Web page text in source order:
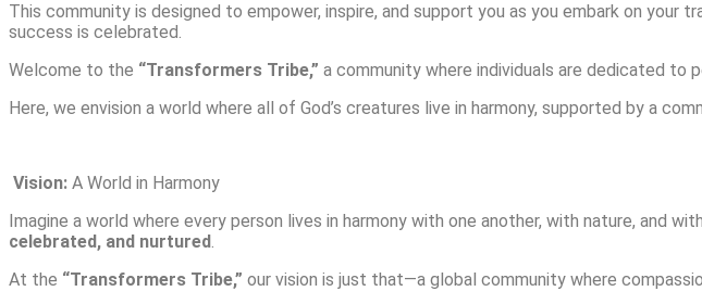
This community is designed to empower, inspire, and support you as you embark on
success is celebrated.
Welcome to the “Transformers Tribe,” a community where individuals are dedicated to
Here, we envision a world where all of God’s creatures live in harmony, supported by a
Vision: A World in Harmony
Imagine a world where every person lives in harmony with one another, with nature, and
celebrated, and nurtured.
At the “Transformers Tribe,” our vision is just that—a global community where